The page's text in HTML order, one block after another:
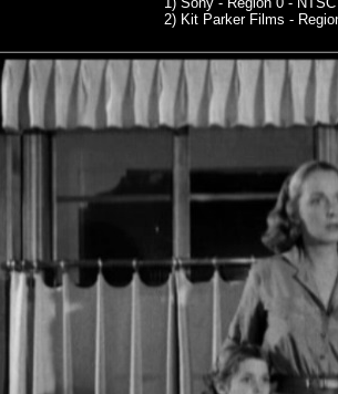
2) Kit Parker Films -